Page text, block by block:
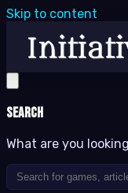
Skip to content
Search
What are you